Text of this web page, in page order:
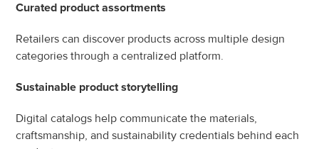
Curated product assortments
Retailers can discover products across multiple design
categories through a centralized platform.
Sustainable product storytelling
Digital catalogs help communicate the materials,
craftsmanship, and sustainability credentials behind each